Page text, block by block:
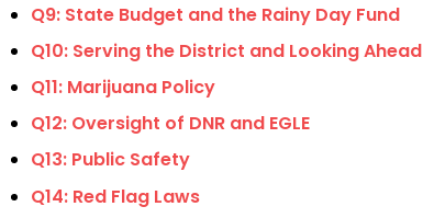
Q9: State Budget and the Rainy Day Fund
Q10: Serving the District and Looking Ahead
Q11: Marijuana Policy
Q12: Oversight of DNR and EGLE
Q13: Public Safety
Q14: Red Flag Laws